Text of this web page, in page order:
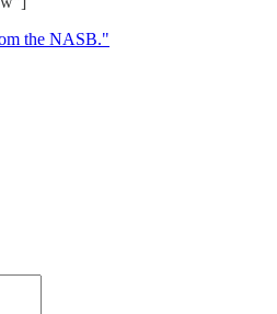
the NASB."